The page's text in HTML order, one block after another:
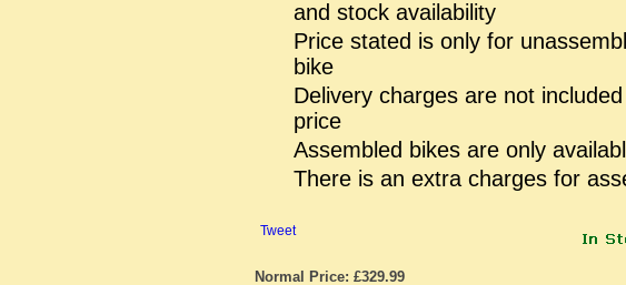
and stock availability
Price stated is only for
bike
Delivery charges are not included
price
Assembled bikes are only
There is an extra charges for
Tweet
Normal Price: £329.99